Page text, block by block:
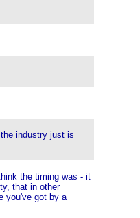
industry just is
the timing was - it
that in other
you've got by a